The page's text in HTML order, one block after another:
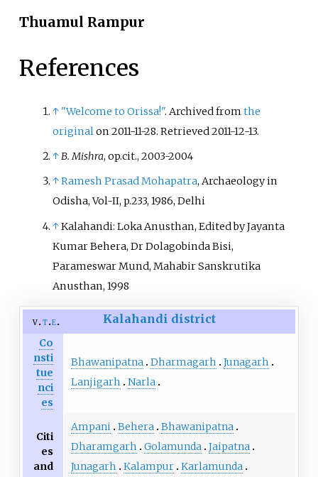
Thuamul Rampur
References
↑ "Welcome to Orissa!". Archived fromthe
originalon 2011-11-28. Retrieved2011-12-13.
↑B. Mishra, op.cit., 2003-2004
↑Ramesh Prasad Mohapatra, Archaeology in
Odisha, Vol-II, p.233, 1986, Delhi
↑Kalahandi: Loka Anusthan, Edited by Jayanta
Kumar Behera, Dr Dolagobinda Bisi,
Parameswar Mund, Mahabir Sanskrutika
Anusthan, 1998
v t e Kalahandi district
Co
nsti
tue
nci
es
Bhawanipatna Dharmagarh
Junagarh
Lanjigarh
Narla
Citi
es
and
Ampani Behera Bhawanipatna
Dharamgarh
Golamunda Jaipatna
Junagarh
Kalampur Karlamunda